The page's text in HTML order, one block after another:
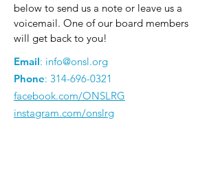
below to send us a note or leave us a
voicemail. One of our board members
will get back to you!
Email: info@onsl.org
Phone: 314-696-0321
facebook.com/ONSLRG
instagram.com/onslrg